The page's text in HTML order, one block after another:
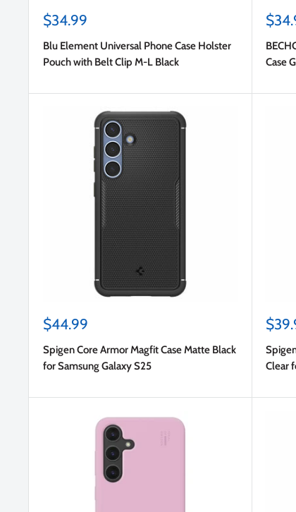
Sale
$34.99
Blu Element Universal Phone Case Holster
Pouch with Belt Clip M-L Black
Sale
Case
Sale
$44.99
Spigen Core Armor Magfit Case Matte Black
for Samsung Galaxy S25
Sale
Clear